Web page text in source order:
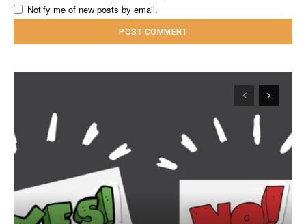
Notify me of new posts by email.